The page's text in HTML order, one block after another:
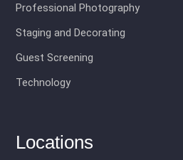
Professional Photography
Staging and Decorating
Guest Screening
Technology
Locations